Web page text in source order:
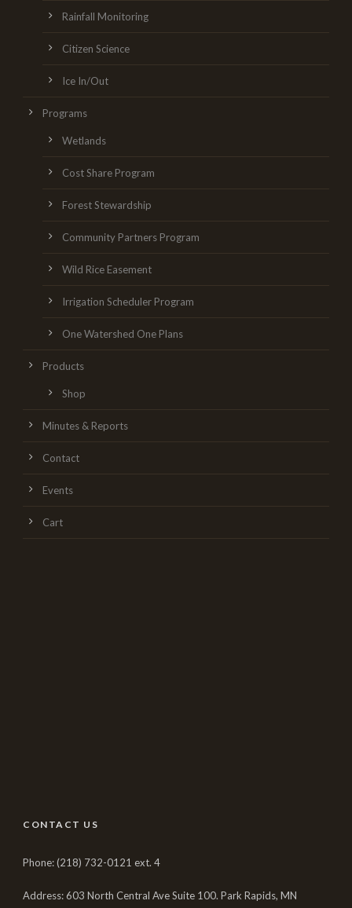
Rainfall Monitoring
Citizen Science
Ice In/Out
Programs
Wetlands
Cost Share Program
Forest Stewardship
Community Partners Program
Wild Rice Easement
Irrigation Scheduler Program
One Watershed One Plans
Products
Shop
Minutes & Reports
Contact
Events
Cart
CONTACT US
Phone: (218) 732-0121 ext. 4
Address: 603 North Central Ave Suite 100. Park Rapids, MN